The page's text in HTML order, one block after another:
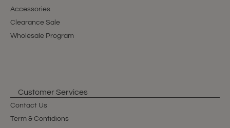
Accessories
Clearance Sale
Wholesale Program
Customer Services
Contact Us
Term & Contidions